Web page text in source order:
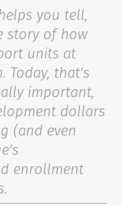
you tell,
story of how
units at
Today, that's
important,
dollars
(and even
enrollment